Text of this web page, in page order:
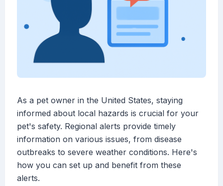
As a pet owner in the United States, staying
informed about local hazards is crucial for your
pet's safety. Regional alerts provide timely
information on various issues, from disease
outbreaks to severe weather conditions. Here's
how you can set up and benefit from these
alerts.